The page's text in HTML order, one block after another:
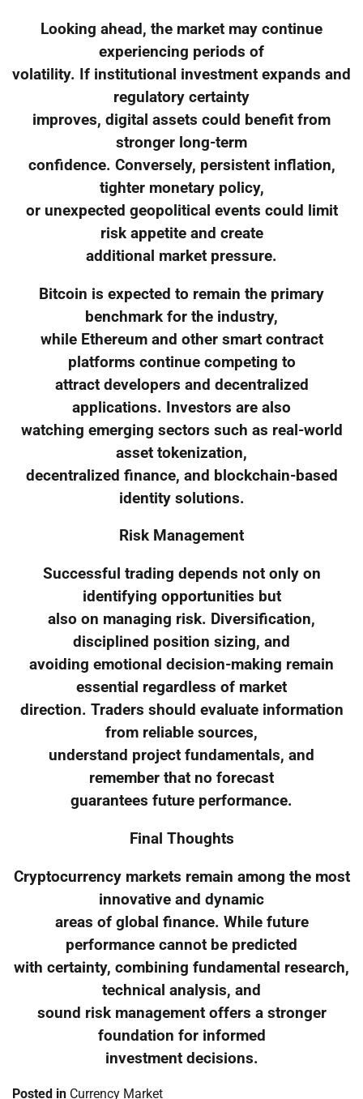
Looking ahead, the market may continue
experiencing periods of
volatility. If institutional investment expands and
regulatory certainty
improves, digital assets could benefit from
stronger long-term
confidence. Conversely, persistent inflation,
tighter monetary policy,
or unexpected geopolitical events could limit
risk appetite and create
additional market pressure.
Bitcoin is expected to remain the primary
benchmark for the industry,
while Ethereum and other smart contract
platforms continue competing to
attract developers and decentralized
applications. Investors are also
watching emerging sectors such as real-world
asset tokenization,
decentralized finance, and blockchain-based
identity solutions.
Risk Management
Successful trading depends not only on
identifying opportunities but
also on managing risk. Diversification,
disciplined position sizing, and
avoiding emotional decision-making remain
essential regardless of market
direction. Traders should evaluate information
from reliable sources,
understand project fundamentals, and
remember that no forecast
guarantees future performance.
Final Thoughts
Cryptocurrency markets remain among the most
innovative and dynamic
areas of global finance. While future
performance cannot be predicted
with certainty, combining fundamental research,
technical analysis, and
sound risk management offers a stronger
foundation for informed
investment decisions.
Posted in Currency Market